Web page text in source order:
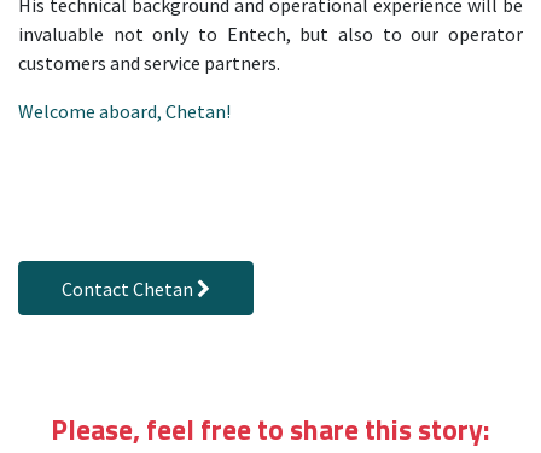
His technical background and operational experience will be
invaluable not only to Entech, but also to our operator
customers and service partners.
Welcome aboard, Chetan!
Contact Chetan
Please, feel free to share this story: